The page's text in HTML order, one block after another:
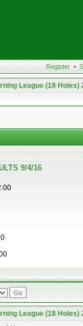
Register •
League (18 Holes)
9/4/16
League (18 Holes)